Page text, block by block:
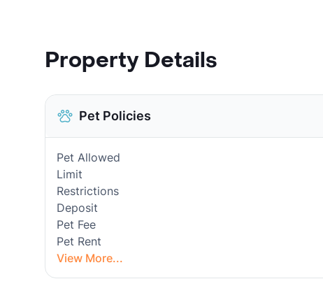
Property Details
Pet Policies
Pet Allowed
Limit
Restrictions
Deposit
Pet Fee
Pet Rent
View More...